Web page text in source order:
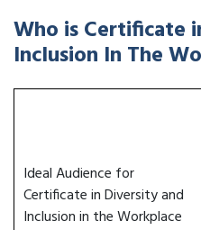
Who is Certificate
Inclusion In The
Ideal Audience for
Certificate in Diversity and
Inclusion in the Workplace